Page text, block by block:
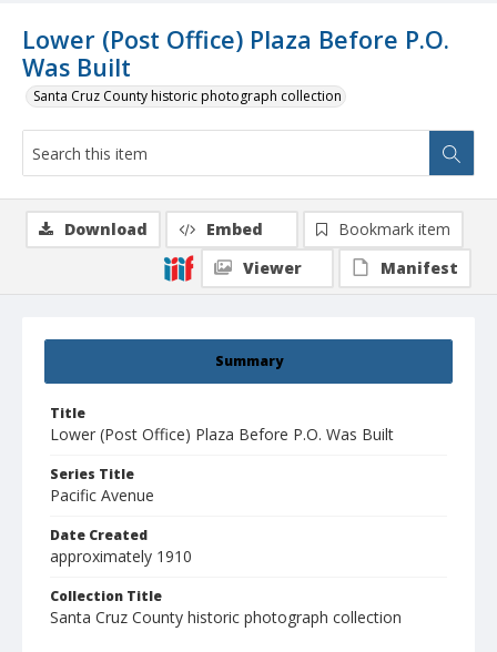
Lower (Post Office) Plaza Before P.O.
Was Built
Santa Cruz County historic photograph collection
Summary
Title
Lower (Post Office) Plaza Before P.O. Was Built
Series Title
Pacific Avenue
Date Created
approximately 1910
Collection Title
Santa Cruz County historic photograph collection
Download Embed
Bookmark item
Viewer
Manifest